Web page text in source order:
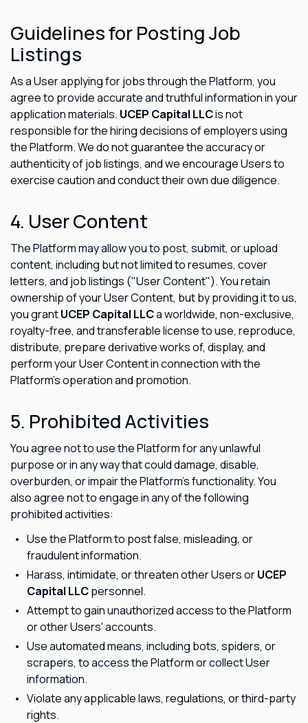
Guidelines for Posting Job
Listings
As a User applying for jobs through the Platform, you
agree to provide accurate and truthful information in your
application materials. UCEP Capital LLCis not
responsible for the hiring decisions of employers using
the Platform. We do not guarantee the accuracy or
authenticity of job listings, and we encourage Users to
exercise caution and conduct their own due diligence.
4. User Content
The Platform may allow you to post, submit, or upload
content, including but not limited to resumes, cover
letters, and job listings ("User Content"). You retain
ownership of your User Content, but by providing it to us,
you grantUCEP Capital LLCa worldwide, non-exclusive,
royalty-free, and transferable license to use, reproduce,
distribute, prepare derivative works of, display, and
perform your User Content in connection with the
Platform's operation and promotion.
5. Prohibited Activities
You agree not to use the Platform for any unlawful
purpose or in any way that could damage, disable,
overburden, or impair the Platform's functionality. You
also agree not to engage in any of the following
prohibited activities:
Use the Platform to post false, misleading, or
fraudulent information.
Harass, intimidate, or threaten other Users orUCEP
Capital LLCpersonnel.
Attempt to gain unauthorized access to the Platform
or other Users' accounts.
Use automated means, including bots, spiders, or
scrapers, to access the Platform or collect User
information.
Violate any applicable laws, regulations, or third-party
rights.